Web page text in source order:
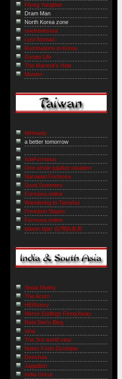
Flying Yangban
Dram Man
North Korea zone
onefreekorea
Lost Nomad
Ruminations in Korea
Gyopo Life
The Marmot’s Hole
Muninn
NiHowdy
a better tomorrow
IslaFormosa
One whole jujuflop situation
Naruwan Formosa
Scott Sommers
Formosa online
Wandering to Tamshui
Freedom Slopes
Formosa online
taiwan tiger 台灣的老虎
Sepia Mutiny
The Acorn
HERstory
Nerve Endings Firing Away
Robi Sen's Blog
niraj
The 3rd world view
Notes From Dystopia
Deeshaa
Jagadish
India Uncut